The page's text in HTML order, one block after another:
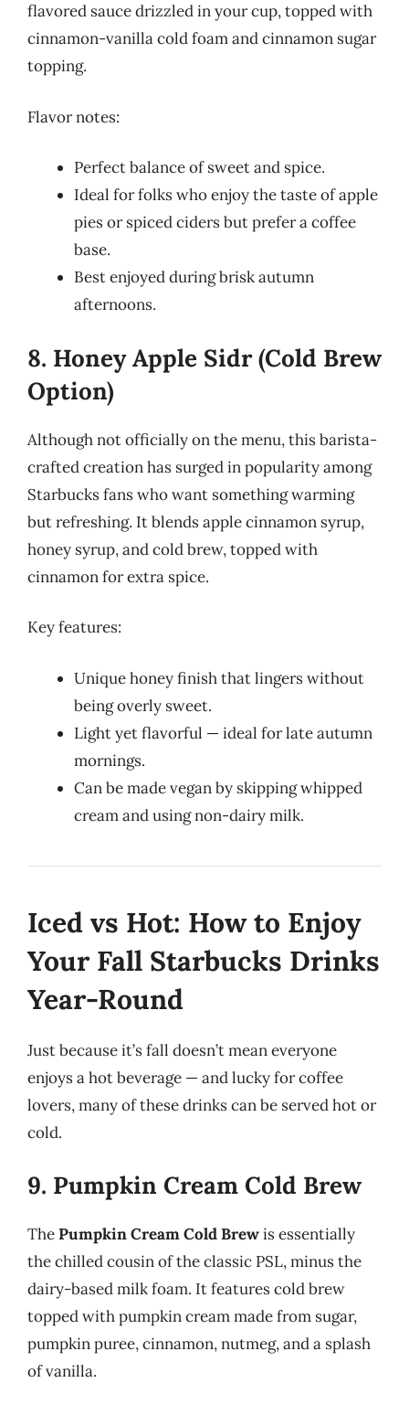
flavored sauce drizzled in your cup, topped with
cinnamon-vanilla cold foam and cinnamon sugar
topping.
Flavor notes:
Perfect balance of sweet and spice.
Ideal for folks who enjoy the taste of apple
pies or spiced ciders but prefer a coffee
base.
Best enjoyed during brisk autumn
afternoons.
8. Honey Apple Sidr (Cold Brew
Option)
Although not officially on the menu, this barista-
crafted creation has surged in popularity among
Starbucks fans who want something warming
but refreshing. It blends apple cinnamon syrup,
honey syrup, and cold brew, topped with
cinnamon for extra spice.
Key features:
Unique honey finish that lingers without
being overly sweet.
Light yet flavorful — ideal for late autumn
mornings.
Can be made vegan by skipping whipped
cream and using non-dairy milk.
Iced vs Hot: How to Enjoy
Your Fall Starbucks Drinks
Year-Round
Just because it’s fall doesn’t mean everyone
enjoys a hot beverage — and lucky for coffee
lovers, many of these drinks can be served hot or
cold.
9. Pumpkin Cream Cold Brew
ThePumpkin Cream Cold Brewis essentially
the chilled cousin of the classic PSL, minus the
dairy-based milk foam. It features cold brew
topped with pumpkin cream made from sugar,
pumpkin puree, cinnamon, nutmeg, and a splash
of vanilla.